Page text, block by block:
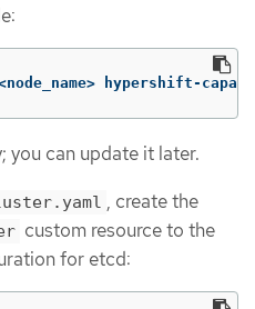
hypershift-
you can update it later.
, create the
custom resource to the
for etcd: